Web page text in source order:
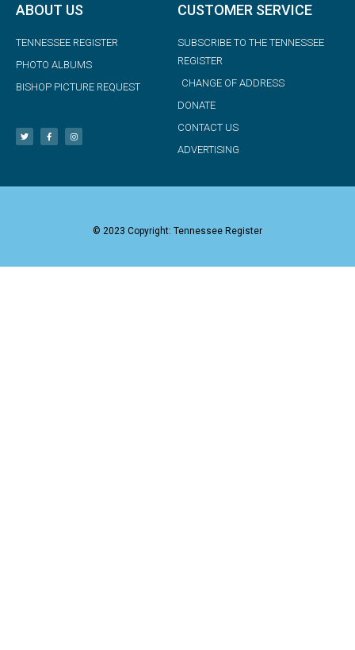
ABOUT US
TENNESSEE REGISTER
PHOTO ALBUMS
BISHOP PICTURE REQUEST
CUSTOMER SERVICE
SUBSCRIBE TO THE TENNESSEE
REGISTER
CHANGE OF ADDRESS
DONATE
CONTACT US
ADVERTISING
© 2023 Copyright: Tennessee Register